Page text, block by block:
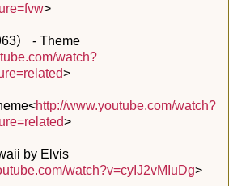
>
） - Theme
watch?
>
http://www.youtube.com/watch?
>
by Elvis
watch?v=cyIJ2vMIuDg>